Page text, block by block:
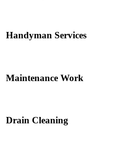
Handyman Services
Maintenance Work
Drain Cleaning